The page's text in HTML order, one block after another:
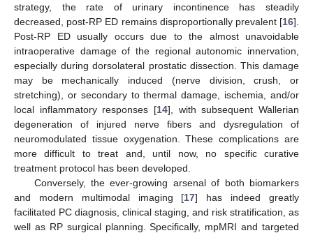
strategy, the rate of urinary incontinence has steadily
decreased, post-RP ED remains disproportionally prevalent [16].
Post-RP ED usually occurs due to the almost unavoidable
intraoperative damage of the regional autonomic innervation,
especially during dorsolateral prostatic dissection. This damage
may be mechanically induced (nerve division, crush, or
stretching), or secondary to thermal damage, ischemia, and/or
local inflammatory responses [14], with subsequent Wallerian
degeneration of injured nerve fibers and dysregulation of
neuromodulated tissue oxygenation. These complications are
more difficult to treat and, until now, no specific curative
treatment protocol has been developed.
Conversely, the ever-growing arsenal of both biomarkers
and modern multimodal imaging [17] has indeed greatly
facilitated PC diagnosis, clinical staging, and risk stratification, as
well as RP surgical planning. Specifically, mpMRI and targeted